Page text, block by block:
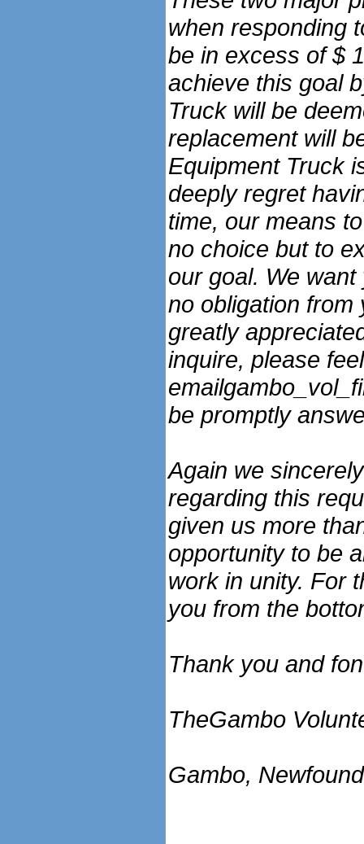
when responding
be in excess of $
achieve this goal
Truck will be
replacement will
Equipment Truck
deeply regret
time, our means
no choice but to
our goal. We
no obligation from
greatly
inquire, please
be promptly
Again we
regarding this
given us more
opportunity to be
work in unity. For
you from the
Thank you and
TheGambo
Gambo,